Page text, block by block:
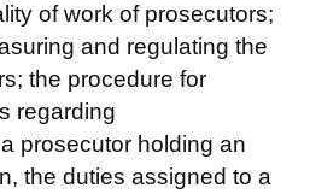
of work of prosecutors;
and regulating the
the procedure for
regarding
prosecutor holding an
the duties assigned to a